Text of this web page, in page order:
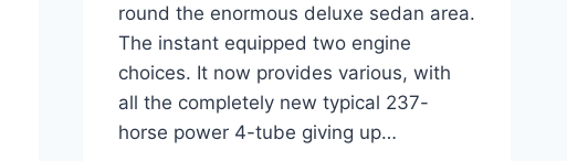
round the enormous deluxe sedan area.
The instant equipped two engine
choices. It now provides various, with
all the completely new typical 237-
horse power 4-tube giving up…